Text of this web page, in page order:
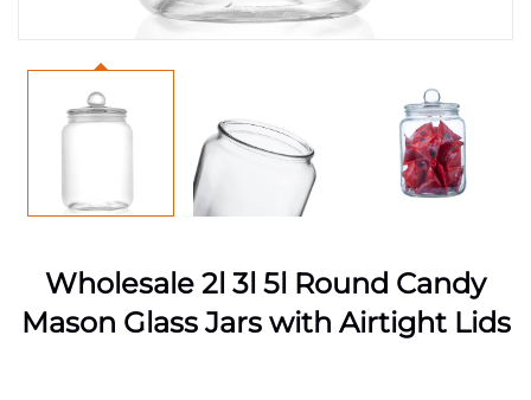
Wholesale 2l 3l 5l Round Candy
Mason Glass Jars with Airtight Lids